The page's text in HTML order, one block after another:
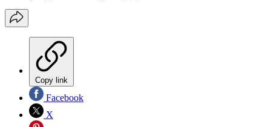
Copy link
Facebook
X